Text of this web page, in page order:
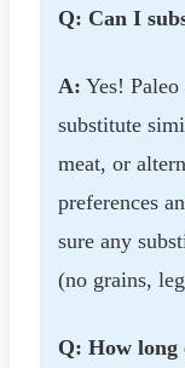
Q: Can I
A: Yes!
substitute
meat, or
preferences
sure any
(no grains,
Q: How long